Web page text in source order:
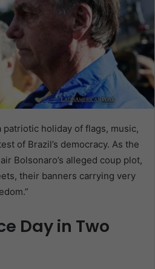
patriotic holiday of flags, music,
of Brazil’s democracy. As the
Bolsonaro’s alleged coup plot,
their banners carrying very
Day in Two